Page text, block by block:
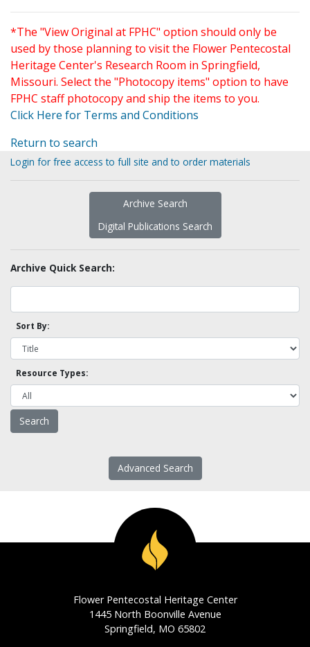
*The "View Original at FPHC" option should only be
used by those planning to visit the Flower Pentecostal
Heritage Center's Research Room in Springfield,
Missouri. Select the "Photocopy items" option to have
FPHC staff photocopy and ship the items to you.
Click Here for Terms and Conditions
Return to search
Login for free access to full site and to order materials
Archive Search
Digital Publications Search
Archive Quick Search:
Sort By:
Resource Types:
Advanced Search
Flower Pentecostal Heritage Center
1445 North Boonville Avenue
Springfield, MO 65802